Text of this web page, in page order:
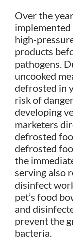
Over the
high-
products
pathogens.
uncooked
defrosted in
risk of
developing
marketers
defrosted
defrosted
the
serving also
disinfect
pet’s food
and
prevent the
bacteria.